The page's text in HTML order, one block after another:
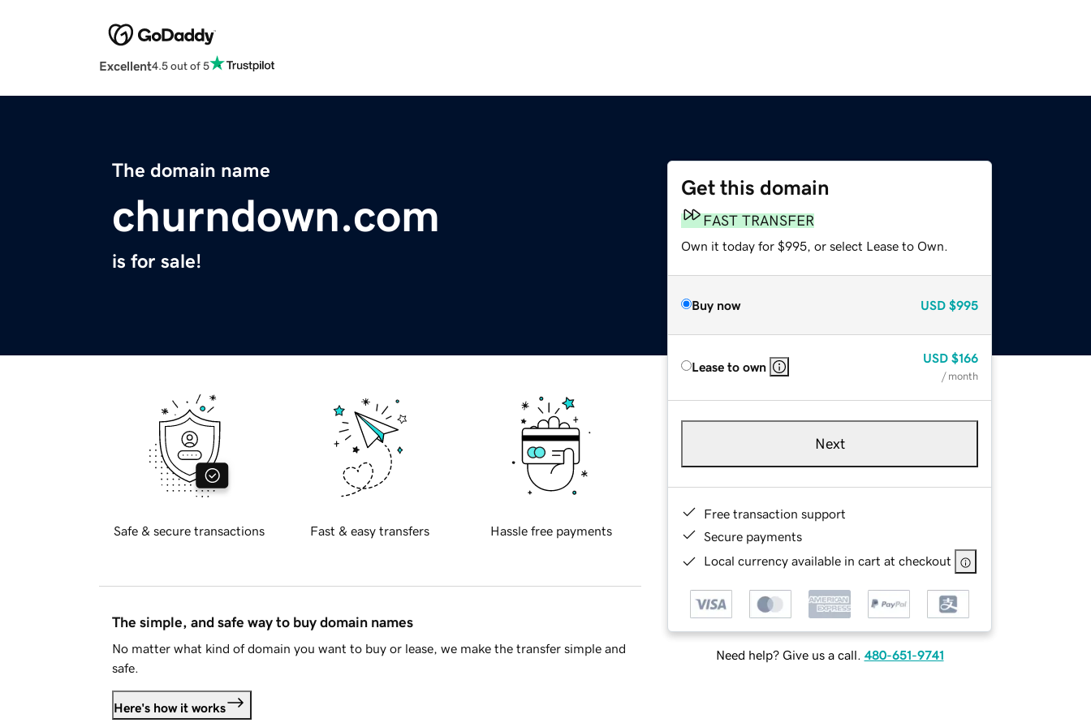
Excellent4.5 out of 5
The domain name
churndown.com
is for sale!
Get this domain
FAST TRANSFER
Own it today for $995, or select Lease to Own.
Buy now USD $995
Lease to own
USD $166
/ month
Next
Free transaction support
Secure payments
Local currency available in cart at checkout
Need help? Give us a call. 480-651-9741
Safe & secure transactions Fast & easy transfers Hassle free payments
The simple, and safe way to buy domain names
No matter what kind of domain you want to buy or lease, we make the transfer simple and
safe.
Here's how it works